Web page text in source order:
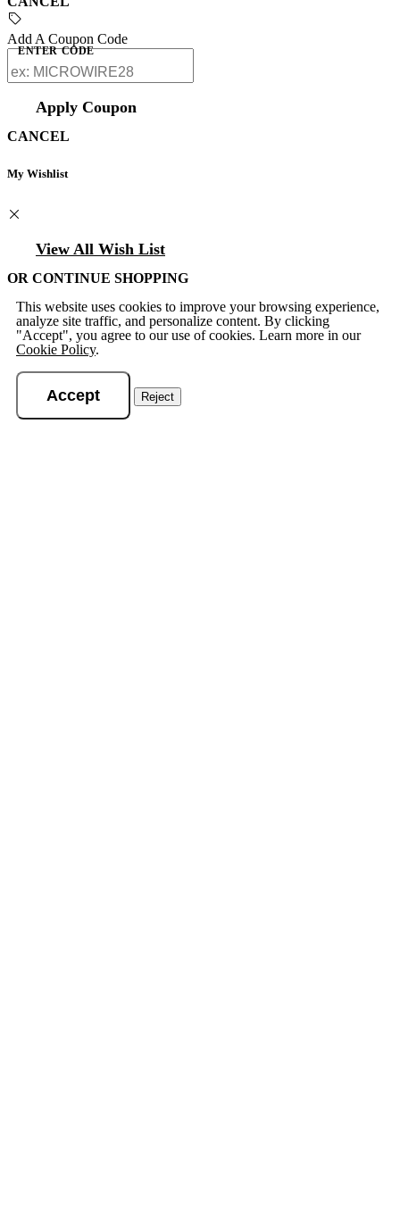
Add A Coupon Code
ENTER CODE
Apply Coupon
CANCEL
My Wishlist
View All Wish List
OR CONTINUE SHOPPING
This website uses cookies to improve your browsing experience,
analyze site traffic, and personalize content. By clicking
"Accept", you agree to our use of cookies. Learn more in our
Cookie Policy.
Accept Reject